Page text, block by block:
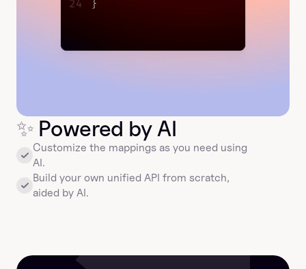
✨ Powered by AI
Customize the mappings as you need using
AI.
Build your own unified API from scratch,
aided by AI.